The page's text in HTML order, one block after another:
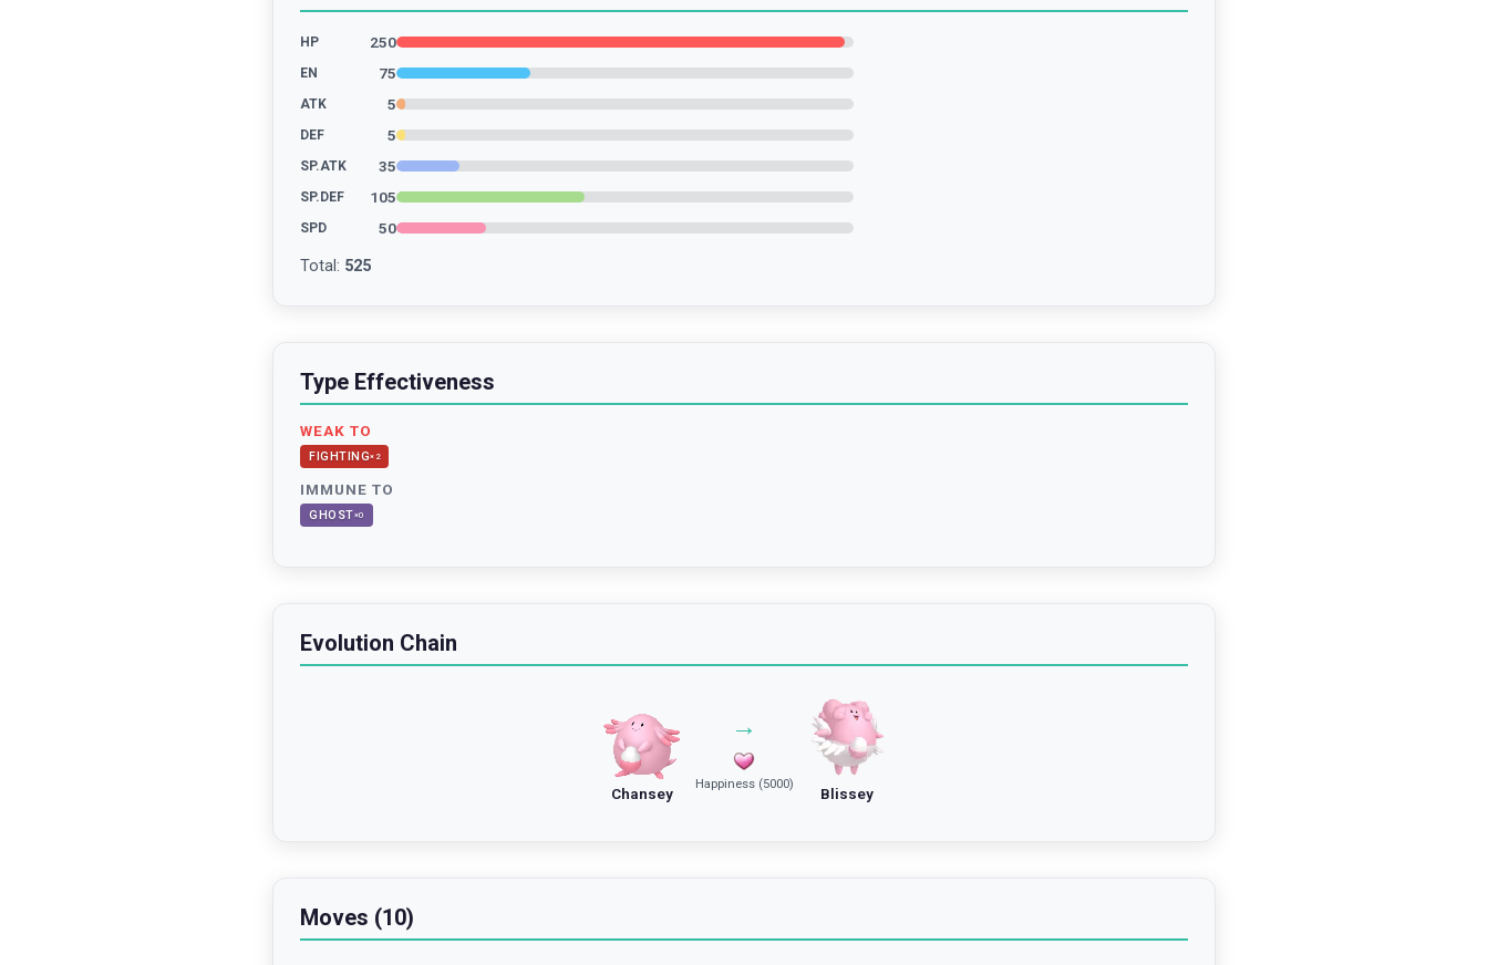
HP 250
EN 75
ATK 5
DEF 5
SP.ATK 35
SP.DEF 105
SPD 50
Total : 525
Type Effectiveness
WEAK TO
FIGHTING× 2
IMMUNE TO
GHOST×0
Evolution Chain
Chansey
→
Happiness (5000)
Blissey
Moves (10)